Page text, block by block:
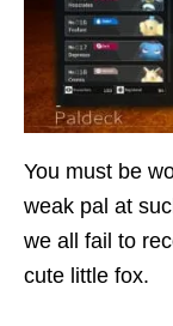
You must be
weak pal at
we all fail to
cute little fox.